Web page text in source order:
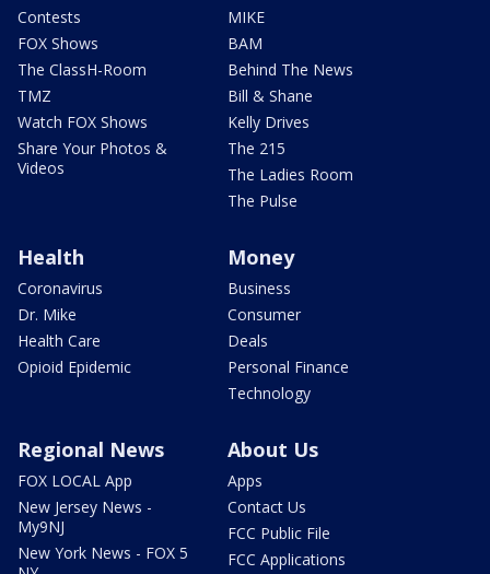
Contests
FOX Shows
The ClassH-Room
TMZ
Watch FOX Shows
Share Your Photos &
Videos
MIKE
BAM
Behind The News
Bill & Shane
Kelly Drives
The 215
The Ladies Room
The Pulse
Health
Coronavirus
Dr. Mike
Health Care
Opioid Epidemic
Money
Business
Consumer
Deals
Personal Finance
Technology
Regional News
FOX LOCAL App
New Jersey News -
My9NJ
New York News - FOX 5
About Us
Apps
Contact Us
FCC Public File
FCC Applications